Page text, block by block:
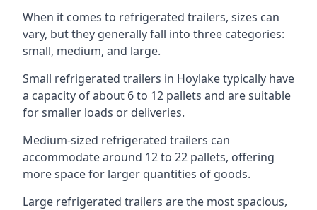
When it comes to refrigerated trailers, sizes can
vary, but they generally fall into three categories:
small, medium, and large.
Small refrigerated trailers in Hoylake typically have
a capacity of about 6 to 12 pallets and are suitable
for smaller loads or deliveries.
Medium-sized refrigerated trailers can
accommodate around 12 to 22 pallets, offering
more space for larger quantities of goods.
Large refrigerated trailers are the most spacious,